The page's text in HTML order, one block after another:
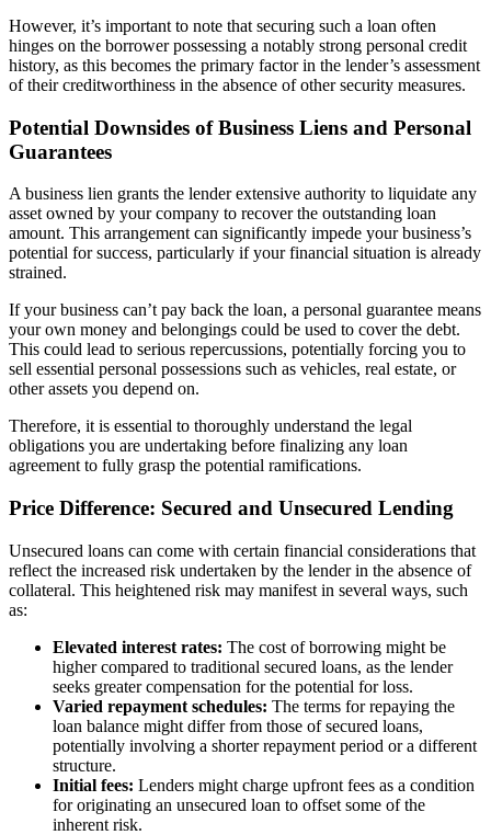
However, it’s important to note that securing such a loan often
hinges on the borrower possessing a notably strong personal credit
history, as this becomes the primary factor in the lender’s assessment
of their creditworthiness in the absence of other security measures.
Potential Downsides of Business Liens and Personal
Guarantees
A business lien grants the lender extensive authority to liquidate any
asset owned by your company to recover the outstanding loan
amount. This arrangement can significantly impede your business’s
potential for success, particularly if your financial situation is already
strained.
If your business can’t pay back the loan, a personal guarantee means
your own money and belongings could be used to cover the debt.
This could lead to serious repercussions, potentially forcing you to
sell essential personal possessions such as vehicles, real estate, or
other assets you depend on.
Therefore, it is essential to thoroughly understand the legal
obligations you are undertaking before finalizing any loan
agreement to fully grasp the potential ramifications.
Price Difference: Secured and Unsecured Lending
Unsecured loans can come with certain financial considerations that
reflect the increased risk undertaken by the lender in the absence of
collateral. This heightened risk may manifest in several ways, such
as:
Elevated interest rates: The cost of borrowing might be
higher compared to traditional secured loans, as the lender
seeks greater compensation for the potential for loss.
Varied repayment schedules: The terms for repaying the
loan balance might differ from those of secured loans,
potentially involving a shorter repayment period or a different
structure.
Initial fees: Lenders might charge upfront fees as a condition
for originating an unsecured loan to offset some of the
inherent risk.